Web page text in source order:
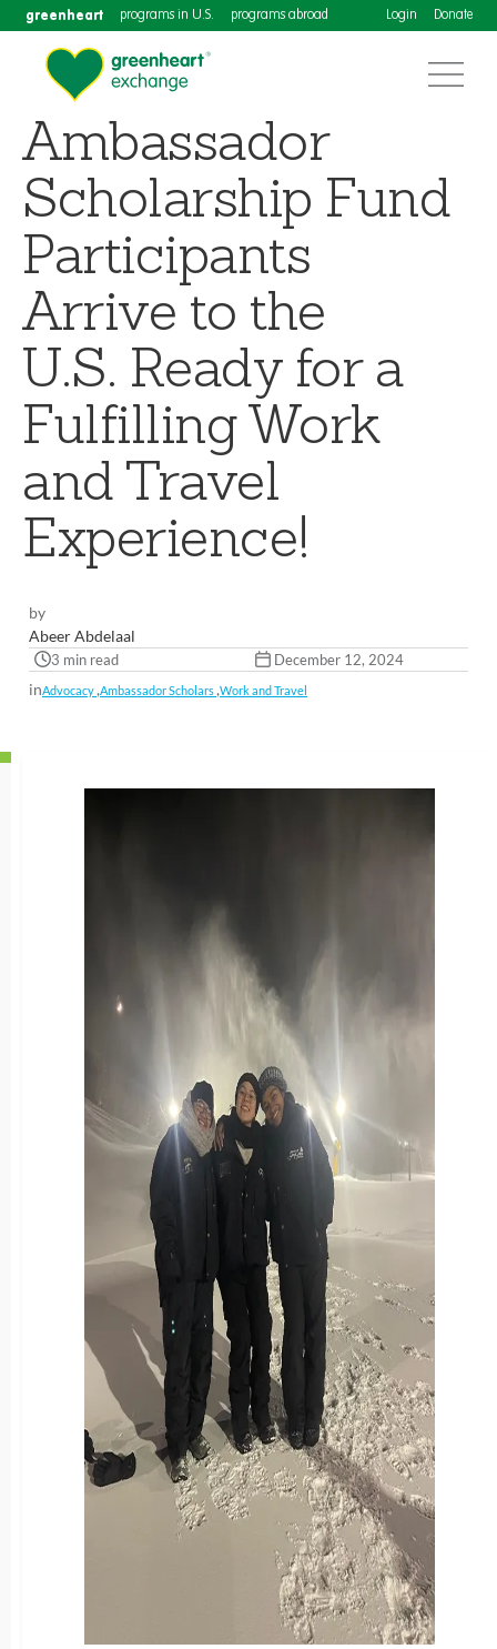
greenheart programs in U.S. programs abroad Login Donate
Ambassador
Scholarship Fund
Participants
Arrive to the
U.S. Ready for a
Fulfilling Work
and Travel
Experience!
by
Abeer Abdelaal
3 min read December 12, 2024
inAdvocacy ,Ambassador Scholars ,Work and Travel